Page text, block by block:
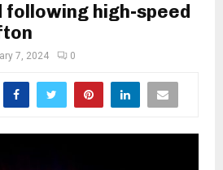
high-speed
7, 2024 0